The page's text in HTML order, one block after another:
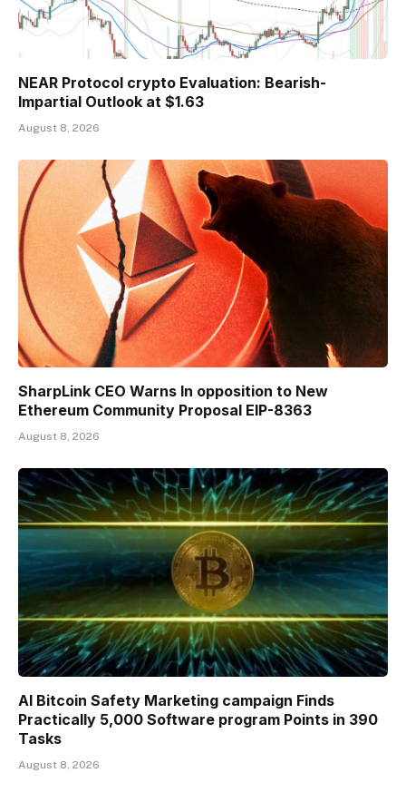
NEAR Protocol crypto Evaluation: Bearish-
Impartial Outlook at $1.63
August 8, 2026
SharpLink CEO Warns In opposition to New
Ethereum Community Proposal EIP-8363
August 8, 2026
AI Bitcoin Safety Marketing campaign Finds
Practically 5,000 Software program Points in 390
Tasks
August 8, 2026